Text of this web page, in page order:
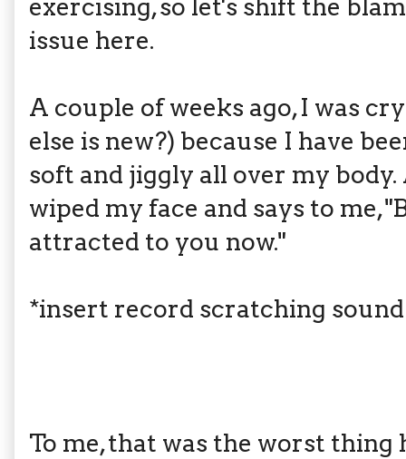
exercising, so let's shift the
issue here.
A couple of weeks ago, I was
else is new?) because I have
soft and jiggly all over my body.
wiped my face and says to me,
attracted to you now."
*insert record scratching
To me, that was the worst thing